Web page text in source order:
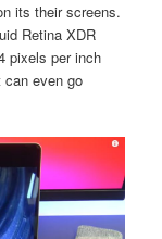
its their screens.
Retina XDR
pixels per inch
even go